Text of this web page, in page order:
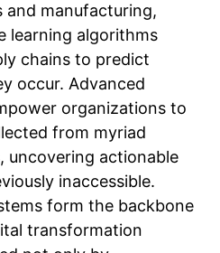
and manufacturing,
learning algorithms
chains to predict
occur. Advanced
organizations to
from myriad
uncovering actionable
inaccessible.
form the backbone
transformation